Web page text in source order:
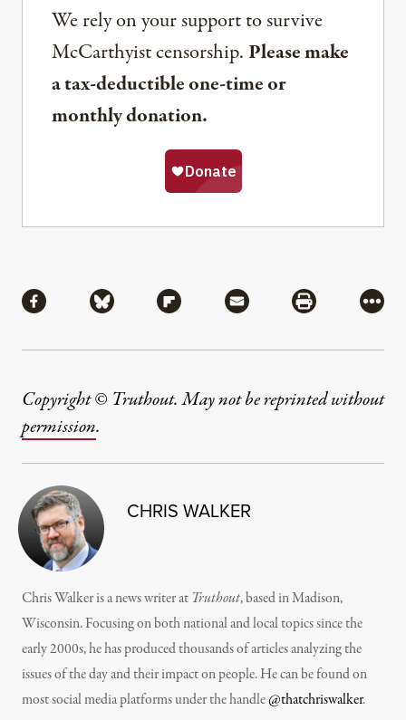
We rely on your support to survive
McCarthyist censorship. Please make
a tax-deductible one-time or
monthly donation.
Share via Facebook
Share via BlueskyShare via Flipboard
Share via MailShare via
More
Copyright © Truthout. May not be reprinted without
permission.
CHRIS WALKER
Chris Walker is a news writer at Truthout, based in Madison,
Wisconsin. Focusing on both national and local topics since the
early 2000s, he has produced thousands of articles analyzing the
issues of the day and their impact on people. He can be found on
most social media platforms under the handle@thatchriswalker.